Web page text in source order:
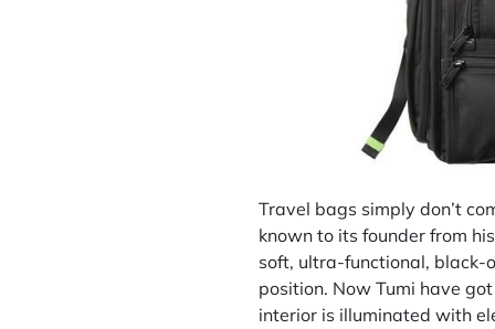
Travel bags simply don’t
known to its founder from
soft, ultra-functional, black-
position. Now Tumi have
interior is illuminated with